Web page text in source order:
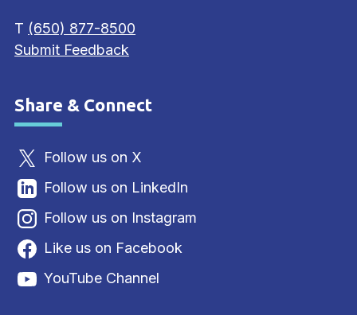
T (650) 877-8500
Submit Feedback
Site Footer
Share & Connect
Follow us on X
Follow us on LinkedIn
Follow us on Instagram
Like us on Facebook
YouTube Channel